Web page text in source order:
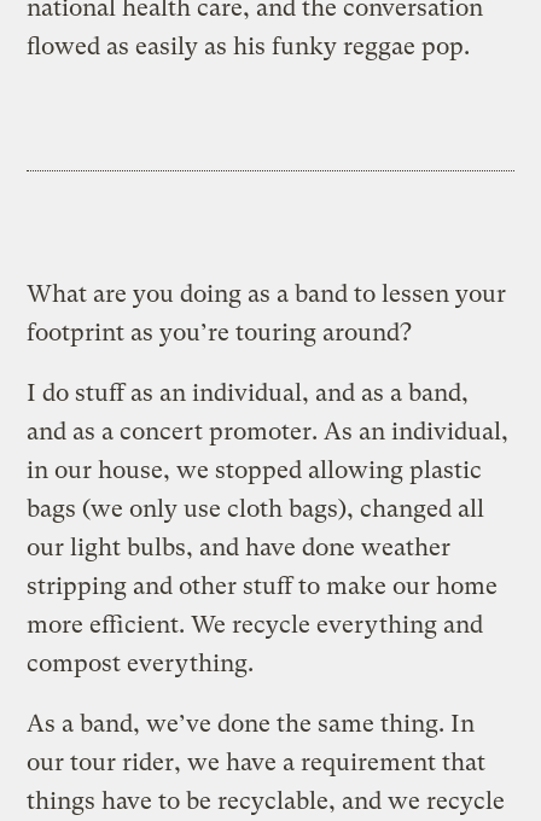
national health care, and the conversation
flowed as easily as his funky reggae pop.
What are you doing as a band to lessen your
footprint as you’re touring around?
I do stuff as an individual, and as a band,
and as a concert promoter. As an individual,
in our house, we stopped allowing plastic
bags (we only use cloth bags), changed all
our light bulbs, and have done weather
stripping and other stuff to make our home
more efficient. We recycle everything and
compost everything.
As a band, we’ve done the same thing. In
our tour rider, we have a requirement that
things have to be recyclable, and we recycle